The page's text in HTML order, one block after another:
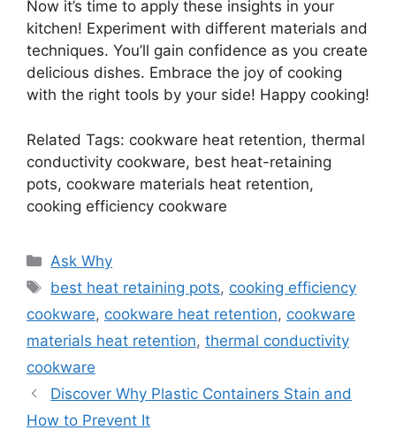
Now it’s time to apply these insights in your
kitchen! Experiment with different materials and
techniques. You’ll gain confidence as you create
delicious dishes. Embrace the joy of cooking
with the right tools by your side! Happy cooking!
Related Tags: cookware heat retention, thermal
conductivity cookware, best heat-retaining
pots, cookware materials heat retention,
cooking efficiency cookware
Categories
Ask Why
Tags
best heat retaining pots, cooking efficiency
cookware, cookware heat retention, cookware
materials heat retention, thermal conductivity
cookware
Discover Why Plastic Containers Stain and
How to Prevent It